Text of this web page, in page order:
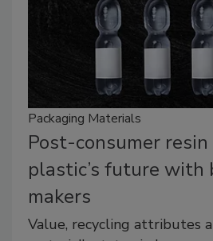
Packaging Materials
Post-consumer
plastic’s future with
makers
Value, recycling attributes